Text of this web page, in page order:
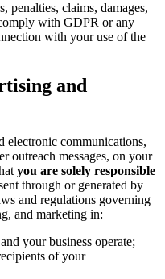
penalties, claims, damages,
with GDPR or any
with your use of the
and
electronic communications,
outreach messages, on your
you are solely responsible
through or generated by
and regulations governing
and marketing in:
your business operate;
of your